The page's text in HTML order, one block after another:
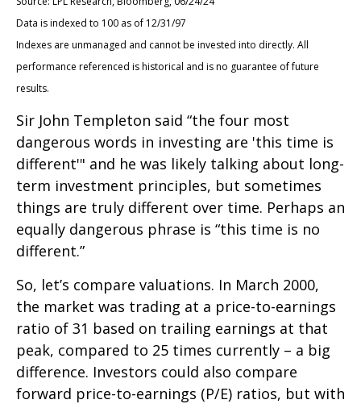
Data is indexed to 100 as of 12/31/97
Indexes are unmanaged and cannot be invested into directly. All
performance referenced is historical and is no guarantee of future
results.
Sir John Templeton said “the four most
dangerous words in investing are 'this time is
different'" and he was likely talking about long-
term investment principles, but sometimes
things are truly different over time. Perhaps an
equally dangerous phrase is “this time is no
different.”
So, let’s compare valuations. In March 2000,
the market was trading at a price-to-earnings
ratio of 31 based on trailing earnings at that
peak, compared to 25 times currently – a big
difference. Investors could also compare
forward price-to-earnings (P/E) ratios, but with